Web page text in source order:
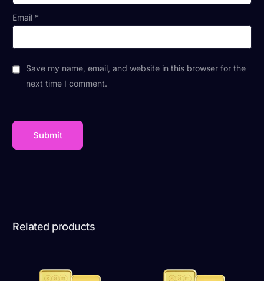
Email *
Save my name, email, and website in this browser for the
next time I comment.
Related products